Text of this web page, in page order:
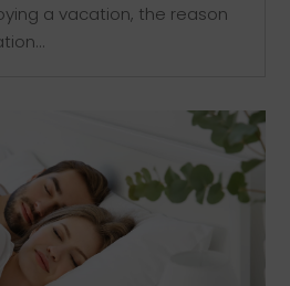
a vacation, the reason